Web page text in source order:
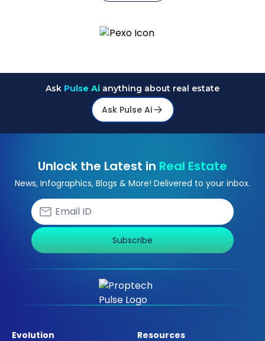
Ask Pulse Ai anything about real estate
Ask Pulse Ai
Unlock the Latest in Real Estate
News, Infographics, Blogs & More! Delivered to your inbox.
Subscribe
Evolution
Resources